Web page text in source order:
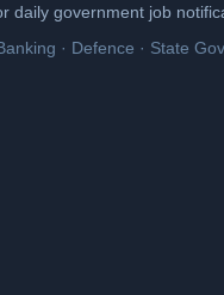
daily government job
· Defence · State